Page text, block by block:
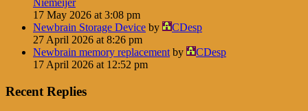
Niemeijer
17 May 2026 at 3:08 pm
Newbrain Storage Device by
CDesp
27 April 2026 at 8:26 pm
Newbrain memory replacement by
CDesp
17 April 2026 at 12:52 pm
Recent Replies